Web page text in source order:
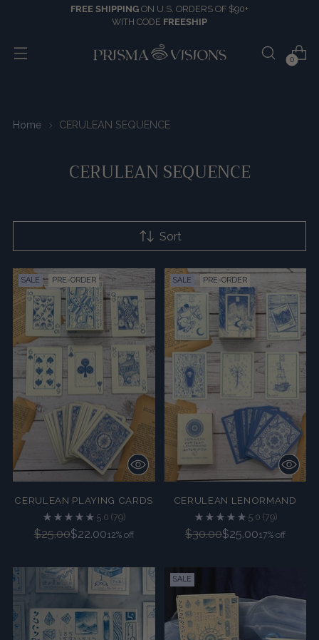
FREE SHIPPING ON U.S. ORDERS OF $90+
WITH CODE FREESHIP
0
Home CERULEAN SEQUENCE
CERULEAN SEQUENCE
Sort
SALE PRE-ORDER
CERULEAN PLAYING CARDS
5.0 (79)
Regular
$25.00$22.0012% off
SALE PRE-ORDER
CERULEAN LENORMAND
5.0 (79)
Regular
$30.00$25.0017% off
SALE